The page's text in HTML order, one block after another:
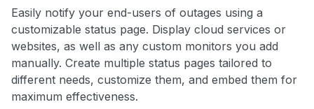
Easily notify your end-users of outages using a
customizable status page. Display cloud services or
websites, as well as any custom monitors you add
manually. Create multiple status pages tailored to
different needs, customize them, and embed them for
maximum effectiveness.